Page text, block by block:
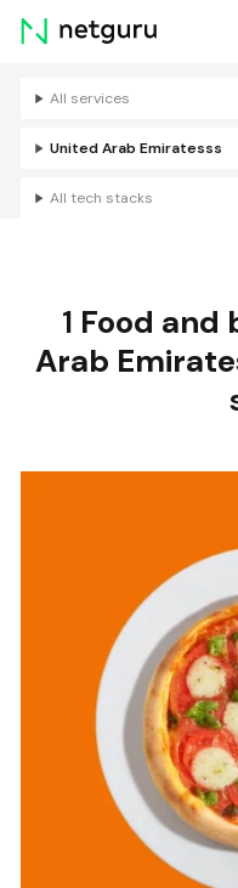
Skip
menu
All services
United Arab Emiratesss
All tech stacks
1 Food and
Arab